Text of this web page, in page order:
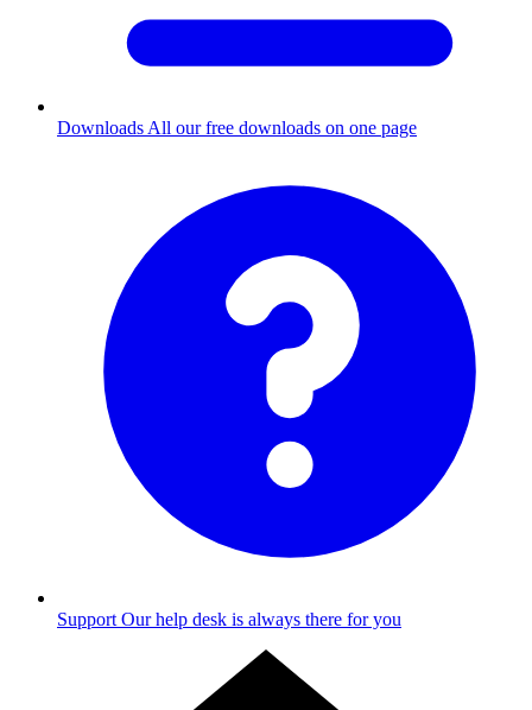
Downloads All our free downloads on one page
Support Our help desk is always there for you